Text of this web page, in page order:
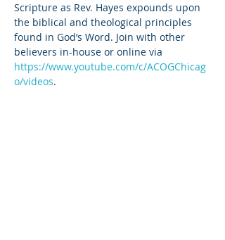
Scripture as Rev. Hayes expounds upon
the biblical and theological principles
found in God’s Word. Join with other
believers in-house or online via
https://www.youtube.com/c/ACOGChicag
o/videos.